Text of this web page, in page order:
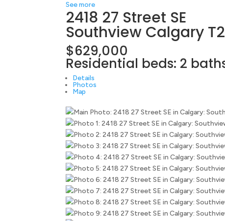
See more
2418 27 Street SE
Southview Calgary
$629,000
Residential beds: 2
Details
Photos
Map